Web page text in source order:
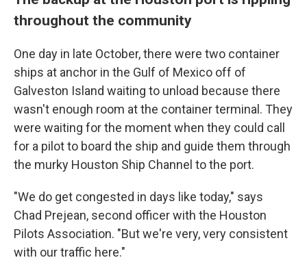
throughout the community
One day in late October, there were two container
ships at anchor in the Gulf of Mexico off of
Galveston Island waiting to unload because there
wasn't enough room at the container terminal. They
were waiting for the moment when they could call
for a pilot to board the ship and guide them through
the murky Houston Ship Channel to the port.
"We do get congested in days like today," says
Chad Prejean, second officer with the Houston
Pilots Association. "But we're very, very consistent
with our traffic here."